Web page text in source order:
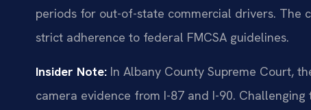
periods for out-of-state commercial drivers. The
strict adherence to federal FMCSA guidelines.
Insider Note: In Albany County Supreme Court,
camera evidence from I-87 and I-90.